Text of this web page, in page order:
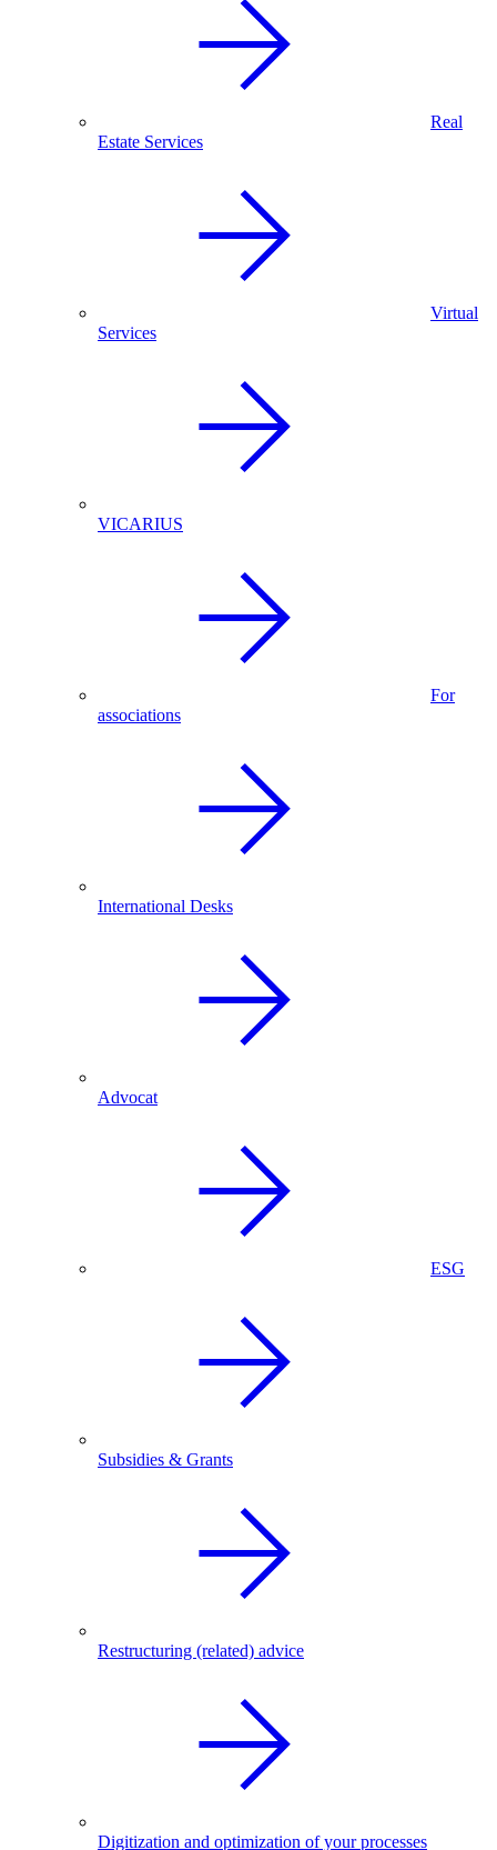
Real
Estate Services
Virtual
Services
VICARIUS
For
associations
International Desks
Advocat
ESG
Subsidies & Grants
Restructuring (related) advice
Digitization and optimization of your processes